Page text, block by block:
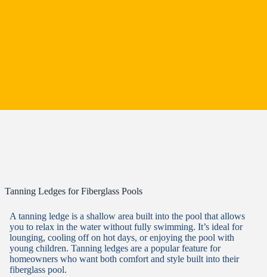
Tanning Ledges for Fiberglass Pools
A tanning ledge is a shallow area built into the pool that allows
you to relax in the water without fully swimming. It’s ideal for
lounging, cooling off on hot days, or enjoying the pool with
young children. Tanning ledges are a popular feature for
homeowners who want both comfort and style built into their
fiberglass pool.